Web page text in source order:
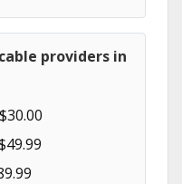
providers in